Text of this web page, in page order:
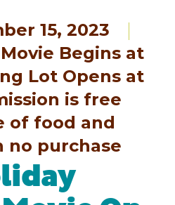
15, 2023
Begins at
Lot Opens at
is free
of food and
no purchase